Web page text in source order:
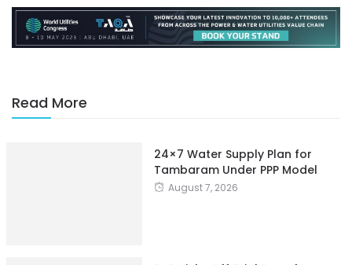
Read More
24×7 Water Supply Plan for
Tambaram Under PPP Model
August 7, 2026